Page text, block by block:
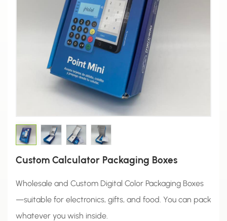
Custom Calculator Packaging Boxes
Wholesale and Custom Digital Color Packaging Boxes
—suitable for electronics, gifts, and food. You can pack
whatever you wish inside.